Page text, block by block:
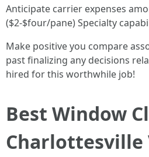
Anticipate carrier expenses
($2-$four/pane) Specialty
Make positive you compare
past finalizing any decisions
hired for this worthwhile job!
Best Window
Charlottesville